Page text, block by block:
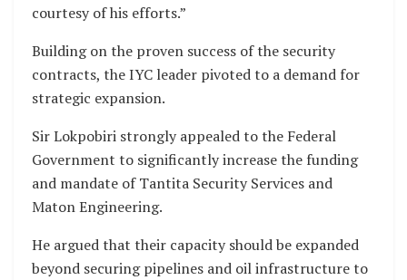
courtesy of his efforts.”
Building on the proven success of the security
contracts, the IYC leader pivoted to a demand for
strategic expansion.
Sir Lokpobiri strongly appealed to the Federal
Government to significantly increase the funding
and mandate of Tantita Security Services and
Maton Engineering.
He argued that their capacity should be expanded
beyond securing pipelines and oil infrastructure to